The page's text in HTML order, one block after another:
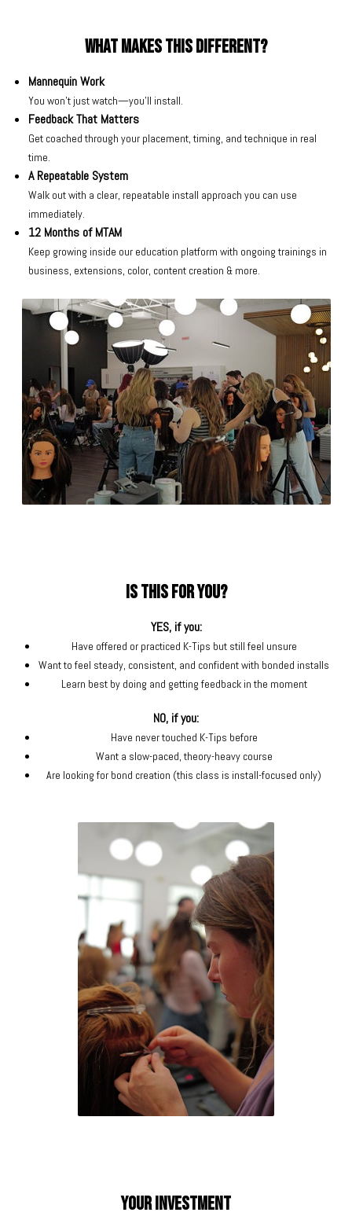
What makes this different?
Mannequin Work
You won’t just watch—you’ll install.
Feedback That Matters
Get coached through your placement, timing, and technique in real
time.
A Repeatable System
Walk out with a clear, repeatable install approach you can use
immediately.
12 Months of MTAM
Keep growing inside our education platform with ongoing trainings in
business, extensions, color, content creation & more.
Is this for you?
YES, if you:
Have offered or practiced K-Tips but still feel unsure
Want to feel steady, consistent, and confident with bonded installs
Learn best by doing and getting feedback in the moment
NO, if you:
Have never touched K-Tips before
Want a slow-paced, theory-heavy course
Are looking for bond creation (this class is install-focused only)
YOUR INVESTMENT